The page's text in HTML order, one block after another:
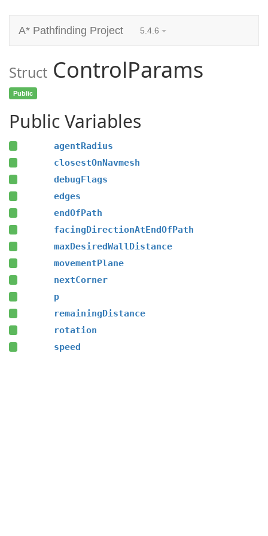
A* Pathfinding Project 5.4.6
Struct ControlParams
Public
Public Variables
agentRadius
closestOnNavmesh
debugFlags
edges
endOfPath
facingDirectionAtEndOfPath
maxDesiredWallDistance
movementPlane
nextCorner
p
remainingDistance
rotation
speed